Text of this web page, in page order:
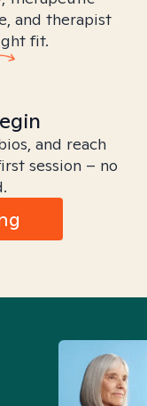
and therapist
fit.
and reach
session – no